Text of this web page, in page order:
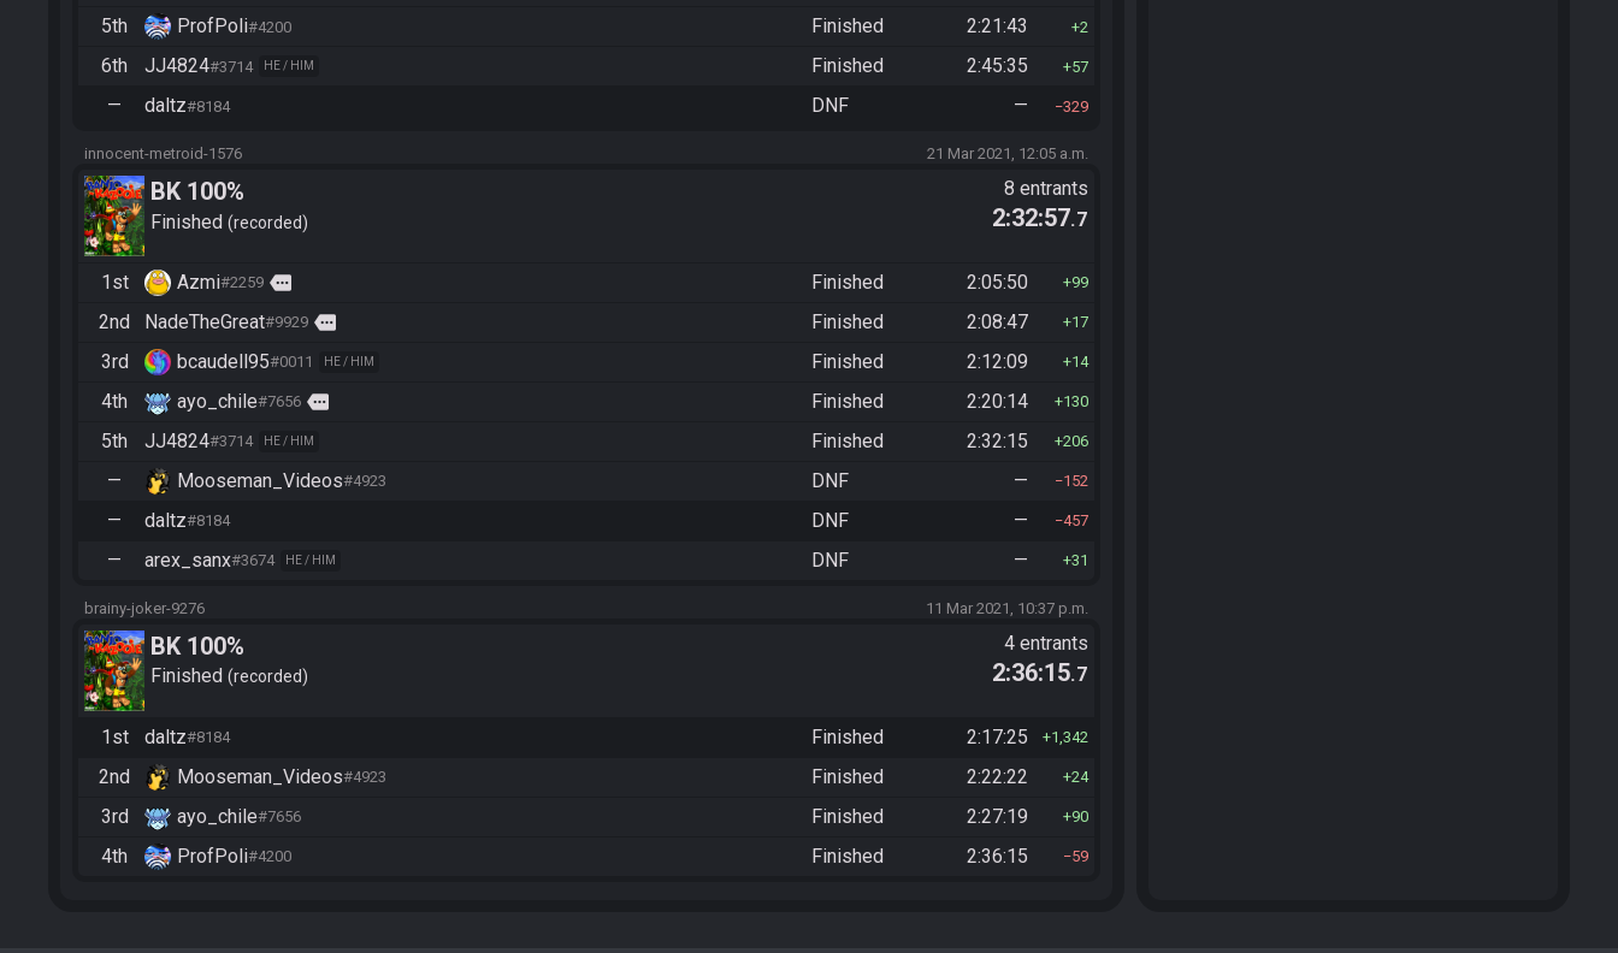
5th ProfPoli#4200 Finished 2:21:43 2
6th JJ4824#3714 HE / HIM Finished 2:45:35 57
— daltz#8184 DNF — 329
innocent-metroid-1576 21 Mar 2021, 12:05 a.m.
BK 100%
Finished recorded
8 entrants
2:32:57.7
1st Azmi#2259 more Finished 2:05:50 99
2nd NadeTheGreat#9929 more Finished 2:08:47 17
3rd bcaudell95#0011 HE / HIM Finished 2:12:09 14
4th ayo_chile#7656 more Finished 2:20:14 130
5th JJ4824#3714 HE / HIM Finished 2:32:15 206
— Mooseman_Videos#4923 DNF — 152
— daltz#8184 DNF — 457
— arex_sanx#3674 HE / HIM DNF — 31
brainy-joker-9276 11 Mar 2021, 10:37 p.m.
BK 100%
Finished recorded
4 entrants
2:36:15.7
1st daltz#8184 Finished 2:17:25 1,342
2nd Mooseman_Videos#4923 Finished 2:22:22 24
3rd ayo_chile#7656 Finished 2:27:19 90
4th ProfPoli#4200 Finished 2:36:15 59